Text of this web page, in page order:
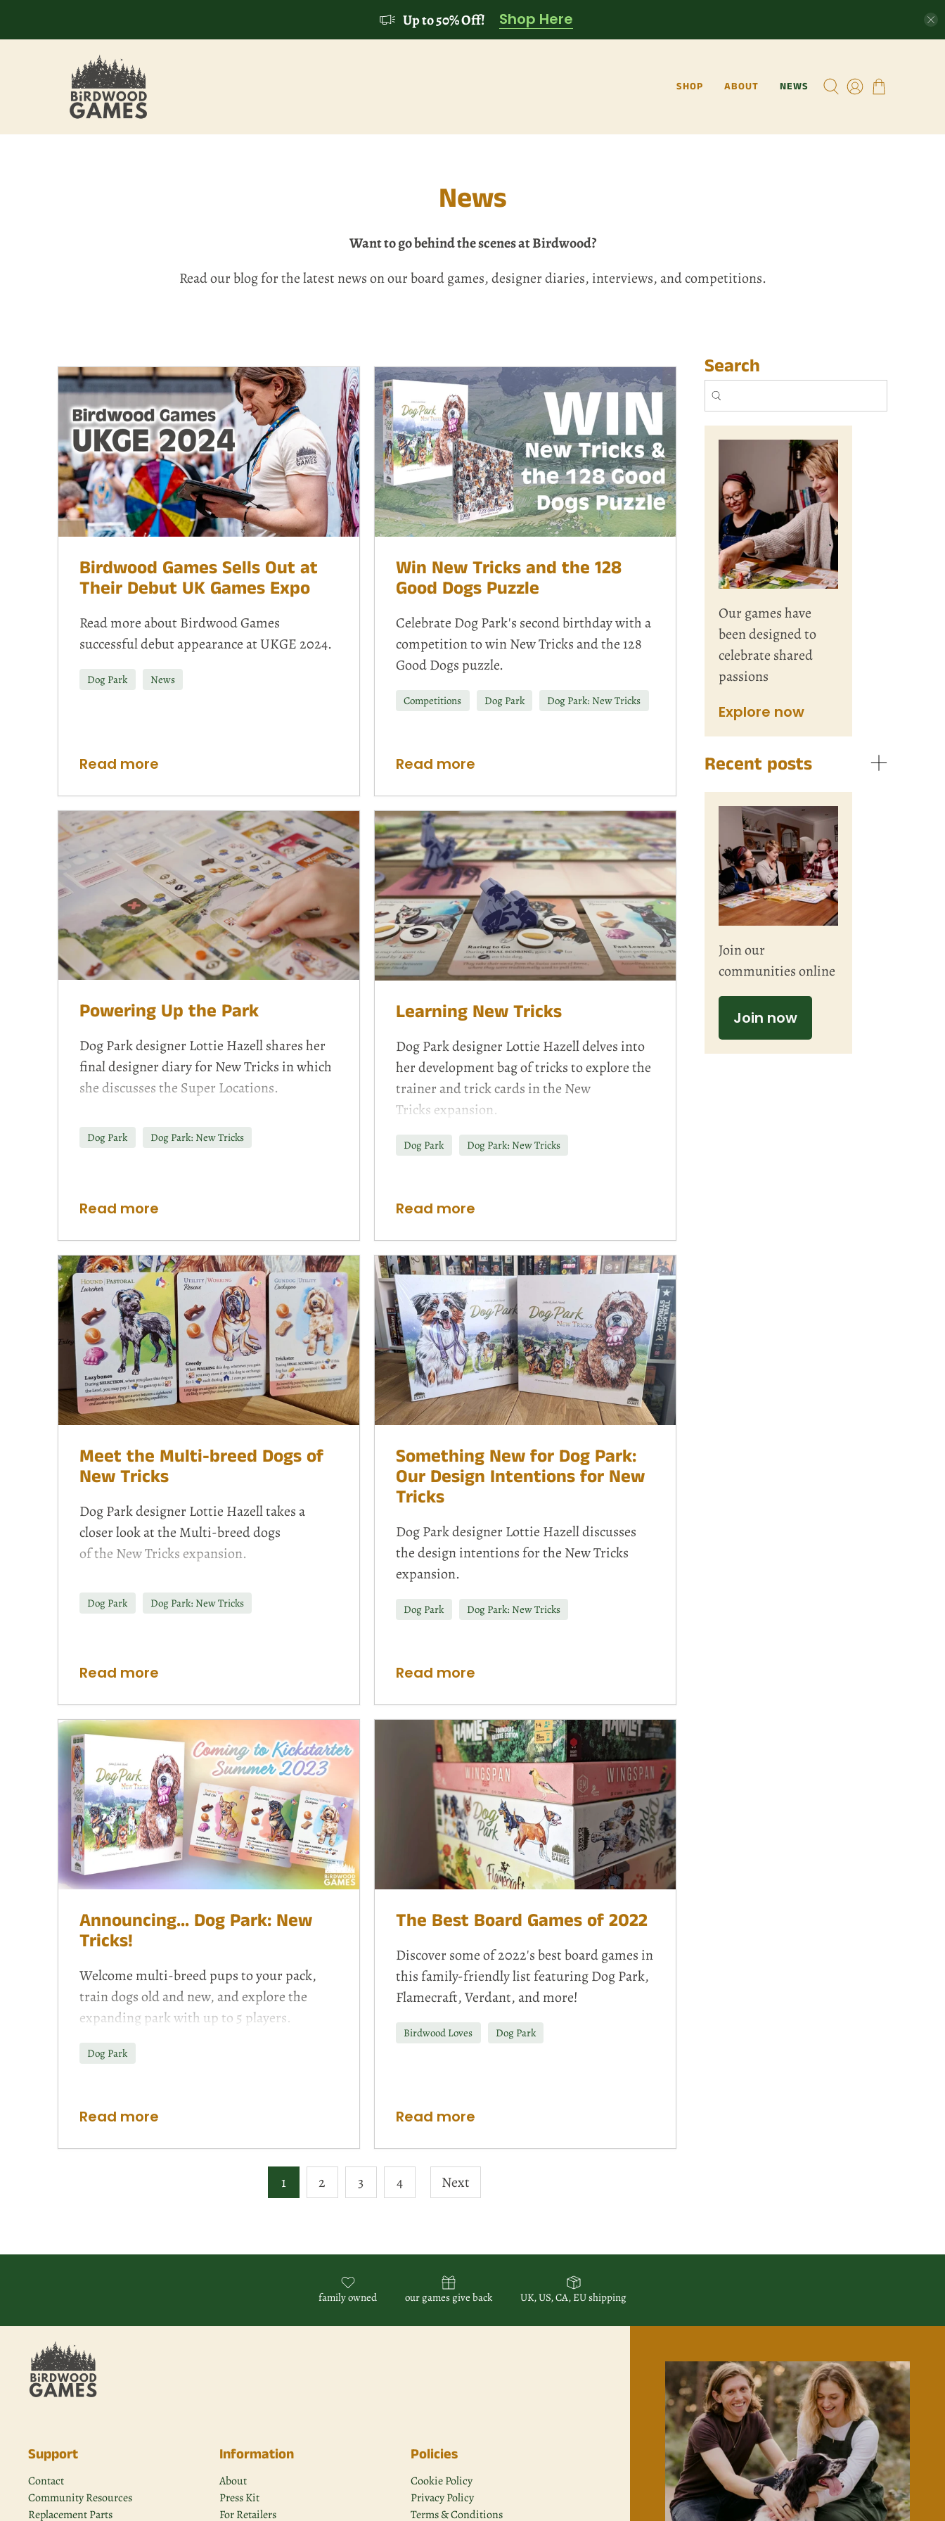
Up to 50% Off! Shop Here
SHOP ABOUT NEWS
News
Want to go behind the scenes at Birdwood?
Read our blog for the latest news on our board games, designer diaries, interviews, and competitions.
Search
Our games have
been designed to
celebrate shared
passions
Explore now
Recent posts
Join our
communities online
Join now
Birdwood Games Sells Out at
Their Debut UK Games Expo
Read more about Birdwood Games
successful debut appearance at UKGE 2024.
Dog Park News
Read more
Win New Tricks and the 128
Good Dogs Puzzle
Celebrate Dog Park's second birthday with a
competition to win New Tricks and the 128
Good Dogs puzzle.
Competitions Dog Park Dog Park: New Tricks
Read more
Powering Up the Park
Dog Park designer Lottie Hazell shares her
final designer diary for New Tricks in which
she discusses the Super Locations.
Dog Park Dog Park: New Tricks
Read more
Learning New Tricks
Dog Park designer Lottie Hazell delves into
her development bag of tricks to explore the
trainer and trick cards in the New
Tricks expansion.
Dog Park Dog Park: New Tricks
Read more
Meet the Multi-breed Dogs of
New Tricks
Dog Park designer Lottie Hazell takes a
closer look at the Multi-breed dogs
of the New Tricksexpansion.
Dog Park Dog Park: New Tricks
Read more
Something New for Dog Park:
Our Design Intentions for New
Tricks
Dog Park designer Lottie Hazell discusses
the design intentions for the New Tricks
expansion.
Dog Park Dog Park: New Tricks
Read more
Announcing... Dog Park: New
Tricks!
Welcome multi-breed pups to your pack,
train dogs old and new, and explore the
expanding park with up to 5 players.
Dog Park
Read more
The Best Board Games of 2022
Discover some of 2022's best board games in
this family-friendly list featuring Dog Park,
Flamecraft, Verdant, and more!
Birdwood Loves Dog Park
Read more
1 2 3 4 Next
family owned our games give back UK, US, CA, EU shipping
Support
Contact
Community Resources
Replacement Parts
Information
About
Press Kit
For Retailers
Policies
Cookie Policy
Privacy Policy
Terms & Conditions